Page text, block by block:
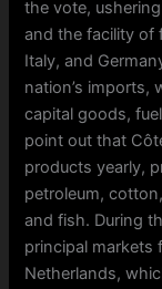
the vote,
and the facility of
Italy, and
nation’s imports,
capital goods,
point out that
products yearly,
petroleum,
and fish. During
principal markets
Netherlands,